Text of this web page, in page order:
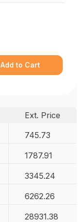
Add to Cart
Ext. Price
745.73
1787.91
3345.24
6262.26
28931.38